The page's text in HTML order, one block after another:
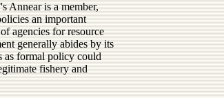
Annear is a member,
an important
agencies for resource
generally abides by its
as formal policy could
fishery and